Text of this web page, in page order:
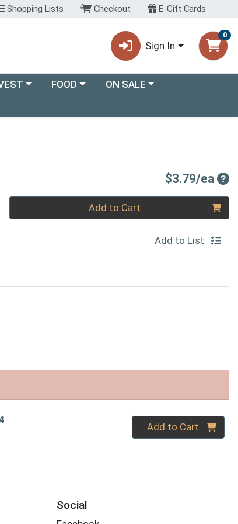
Shopping Lists Checkout E-Gift Cards
Sign In
0
Choose a category menu
FOOD Choose a category menu
ON SALE
$3.79/ea
Add to Cart
Add to List
Quantity 0
Add to Cart
Social